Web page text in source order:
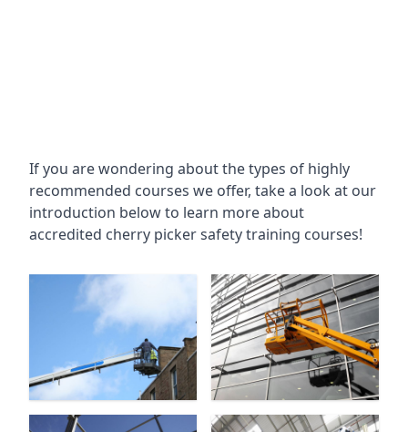
If you are wondering about the types of highly
recommended courses we offer, take a look at our
introduction below to learn more about
accredited cherry picker safety training courses!